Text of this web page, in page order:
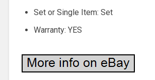
Set or Single Item: Set
Warranty: YES